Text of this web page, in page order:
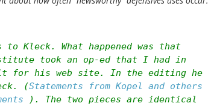
Kleck. What happened was that
took an op-ed that I had in
it for his web site. In the editing he
(Statements from Kopel and others
). The two pieces are identical